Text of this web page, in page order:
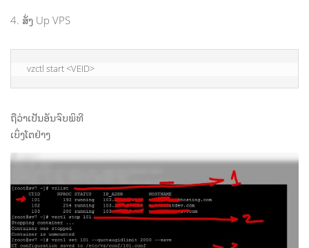
4. ສັ່ງ Up VPS
vzctl start <VEID>
ຖືວ່າເປັນອັນຈົບພິທີ
ເບິ່ງໂຕຢ່າງ